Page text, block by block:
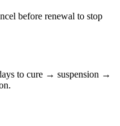
before renewal to stop
to cure → suspension →